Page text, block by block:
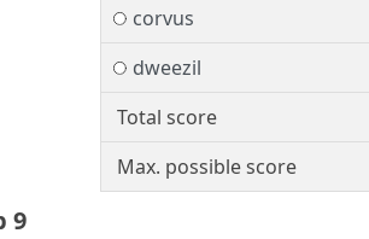
corvus
dweezil
Total score
Max. possible score
9